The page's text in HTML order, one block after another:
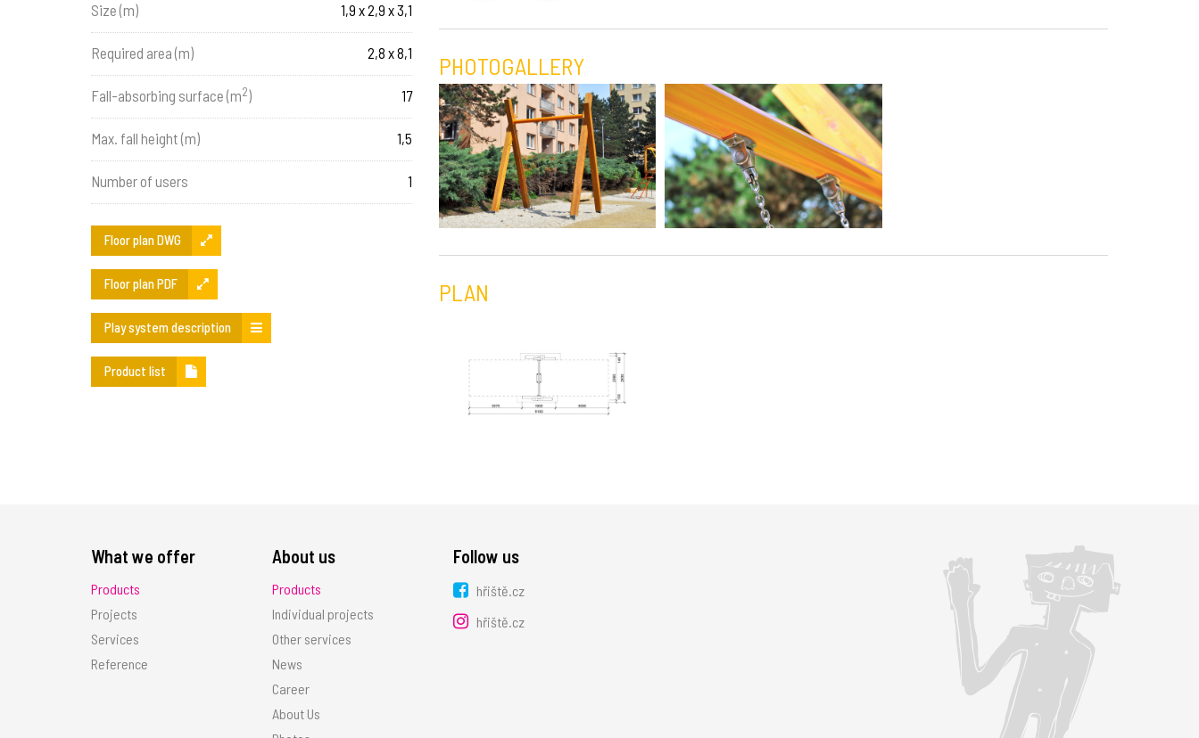
Size (m) 1,9 x 2,9 x 3,1
Required area (m) 2,8 x 8,1
Fall-absorbing surface (m2) 17
Max. fall height (m) 1,5
Number of users 1
Floor plan DWG
Floor plan PDF
Play system description
Product list
PHOTOGALLERY
PLAN
What we offer
Products
Projects
Services
Reference
About us
Products
Individual projects
Other services
News
Career
About Us
Follow us
hřiště.cz
hřiště.cz